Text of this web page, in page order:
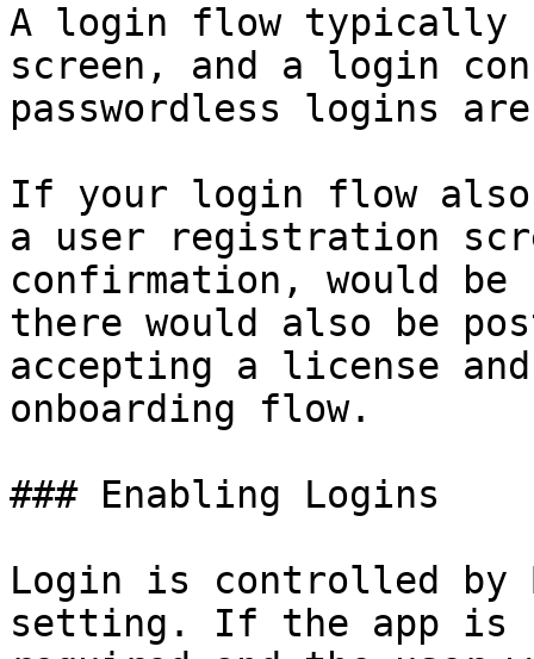
A login flow typically
screen, and a login
passwordless logins
If your login flow
a user registration
confirmation, would
there would also be
accepting a license
onboarding flow.
### Enabling Logins
Login is controlled by
setting. If the app